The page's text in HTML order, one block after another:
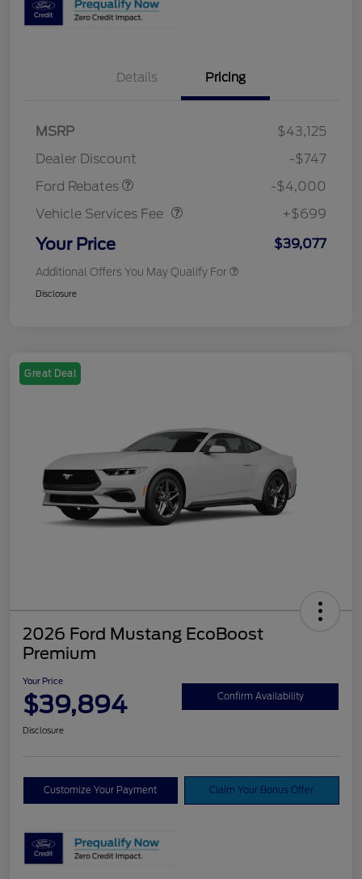
Details Pricing
MSRP
$43,125
Dealer Discount
-$747
Ford Rebates
SSE Down Payment
-$4,000
Vehicle Services Fee
Vehicle Services Fee
+$699
Your Price $39,077
Additional Offers You May Qualify For
Disclosure
Great Deal
2026 Ford Mustang EcoBoost
Premium
Your Price
$39,894 Confirm Availability
Disclosure
Customize Your Payment Claim Your Bonus Offer